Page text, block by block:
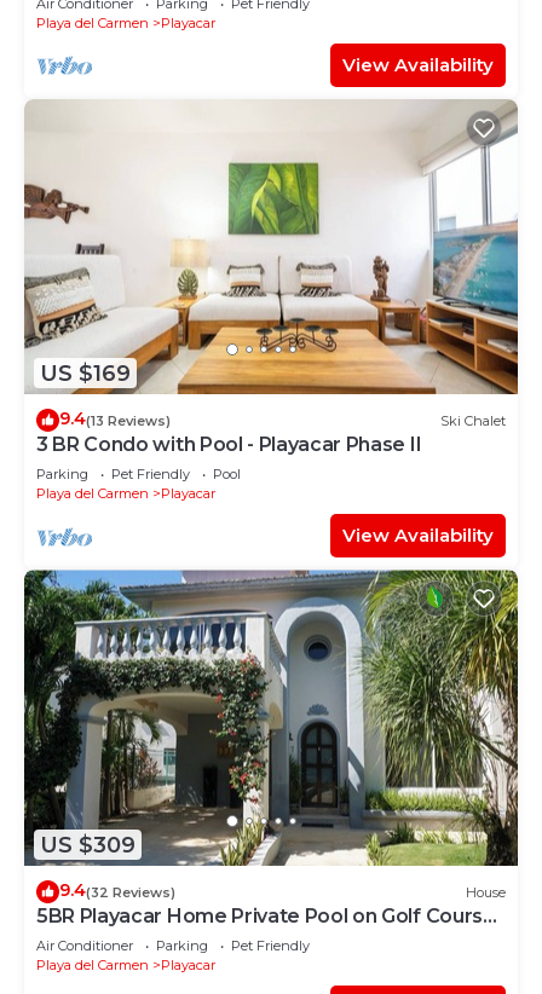
Playa del Carmen
Playacar
View Availability
US $169
9.4(13 Reviews) Ski Chalet
3 BR Condo with Pool - Playacar Phase II
Parking Pet Friendly
Pool
Playa del Carmen
Playacar
View Availability
US $309
9.4(32 Reviews) House
5BR Playacar Home Private Pool on Golf Course
Walk to Beach & 5th Ave
Air Conditioner Parking
Pet Friendly
Playa del Carmen
Playacar